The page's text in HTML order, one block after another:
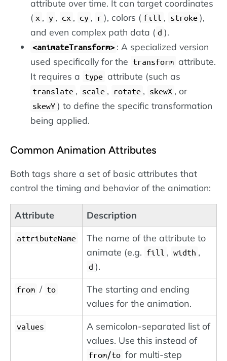
attribute over time. It can target coordinates
( x , y , cx , cy , r ), colors ( fill , stroke ),
and even complex path data ( d ).
<animateTransform> : A specialized version
used specifically for the transform attribute.
It requires a type attribute (such as
translate , scale , rotate , skewX , or
skewY ) to define the specific transformation
being applied.
Common Animation Attributes
Both tags share a set of basic attributes that
control the timing and behavior of the animation:
Attribute Description
attributeName
The name of the attribute to
animate (e.g. fill , width ,
d ).
from / to
The starting and ending
values for the animation.
values
A semicolon-separated list of
values. Use this instead of
from/to for multi-step